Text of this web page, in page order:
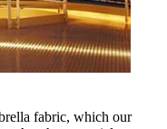
fabric, which our